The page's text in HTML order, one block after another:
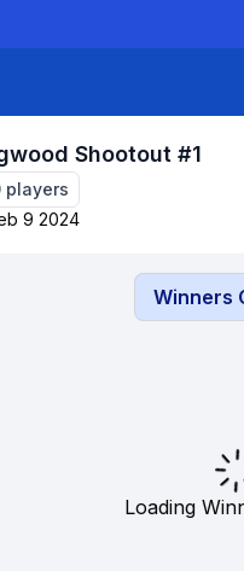
Shootout #1
players
9 2024
Winners
Loading